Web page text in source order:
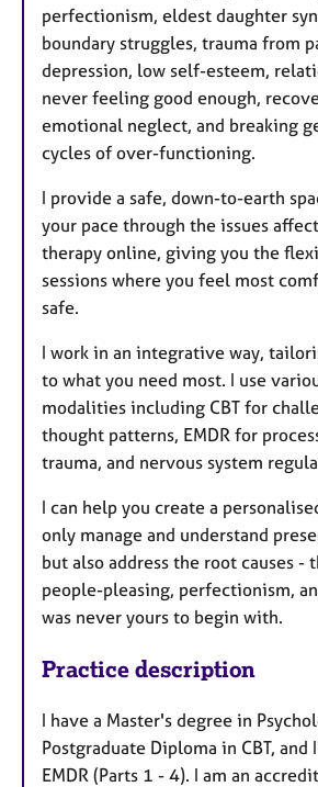
perfectionism, eldest daughter
boundary struggles, trauma from
depression, low self-esteem,
never feeling good enough,
emotional neglect, and breaking
cycles of over-functioning.
I provide a safe, down-to-earth
your pace through the issues
therapy online, giving you the
sessions where you feel most
safe.
I work in an integrative way,
to what you need most. I use
modalities including CBT for
thought patterns, EMDR for
trauma, and nervous system
I can help you create a
only manage and understand
but also address the root causes -
people-pleasing, perfectionism,
was never yours to begin with.
Practice description
I have a Master's degree in
Postgraduate Diploma in CBT,
EMDR (Parts 1 - 4). I am an